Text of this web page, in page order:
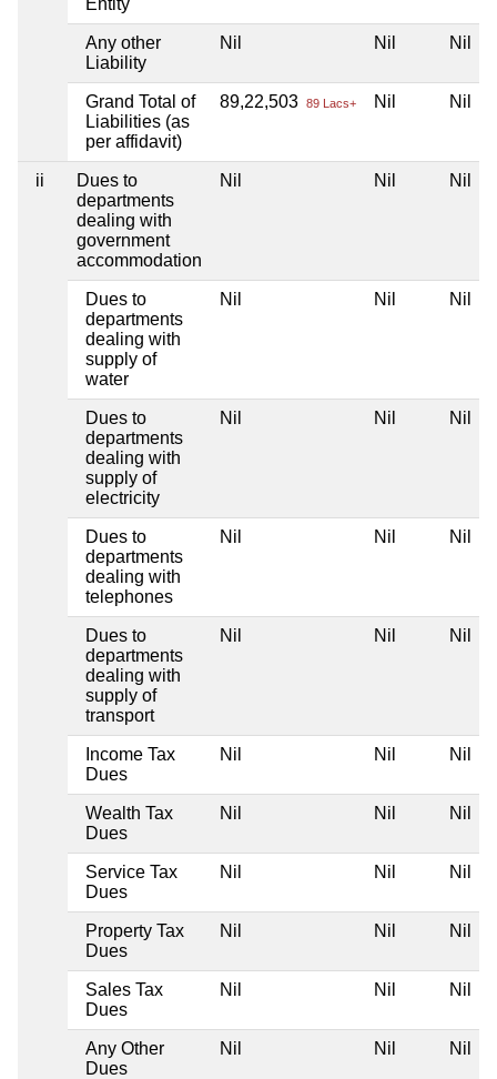
Any other
Liability
Nil Nil Nil
Grand Total of
Liabilities (as
per affidavit)
89,22,503 89 Lacs+ Nil Nil
ii
Dues to
departments
dealing with
government
accommodation
Nil Nil Nil
Dues to
departments
dealing with
supply of
water
Nil Nil Nil
Dues to
departments
dealing with
supply of
electricity
Nil Nil Nil
Dues to
departments
dealing with
telephones
Nil Nil Nil
Dues to
departments
dealing with
supply of
transport
Nil Nil Nil
Income Tax
Dues
Nil Nil Nil
Wealth Tax
Dues
Nil Nil Nil
Service Tax
Dues
Nil Nil Nil
Property Tax
Dues
Nil Nil Nil
Sales Tax
Dues
Nil Nil Nil
Any Other
Dues
Nil Nil Nil